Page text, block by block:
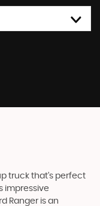
truck that's perfect
impressive
Ranger is an